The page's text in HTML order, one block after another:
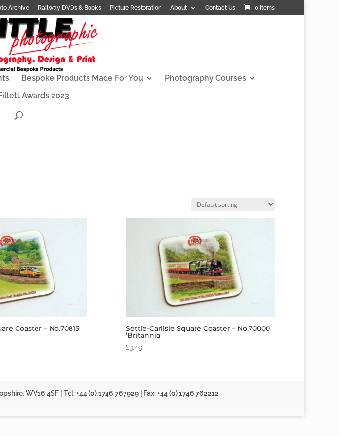
Archive Railway DVDs & Books Picture Restoration About Contact Us 0 Items
Bespoke Products Made For You
Photography Courses
Awards 2023
Coaster – No.70815 Settle-Carlisle Square Coaster – No.70000
‘Britannia’
£3.49
WV16 4SF | Tel: +44 (0) 1746 767929 | Fax: +44 (0) 1746 762212